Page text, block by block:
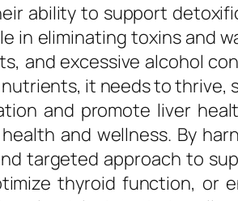
ability to support
in eliminating toxins and
and excessive alcohol
it needs to thrive,
and promote liver
and wellness. By
targeted approach to
thyroid function, or